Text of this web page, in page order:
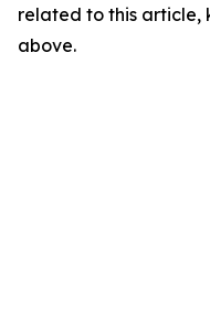
related to this article,
above.